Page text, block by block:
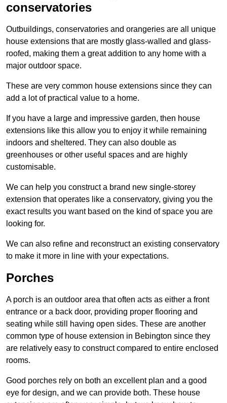
conservatories
Outbuildings, conservatories and orangeries are all unique
house extensions that are mostly glass-walled and glass-
roofed, making them a great addition to any home with a
major outdoor space.
These are very common house extensions since they can
add a lot of practical value to a home.
If you have a large and impressive garden, then house
extensions like this allow you to enjoy it while remaining
indoors and sheltered. They can also double as
greenhouses or other useful spaces and are highly
customisable.
We can help you construct a brand new single-storey
extension that operates like a conservatory, giving you the
exact results you want based on the kind of space you are
looking for.
We can also refine and reconstruct an existing conservatory
to make it more in line with your expectations.
Porches
A porch is an outdoor area that often acts as either a front
entrance or a back door, providing proper flooring and
seating while still having open sides. These are another
common type of house extension in Bebington since they
are relatively easy to construct compared to entire enclosed
rooms.
Good porches rely on both an excellent plan and a good
eye for design, and we can provide both. These house